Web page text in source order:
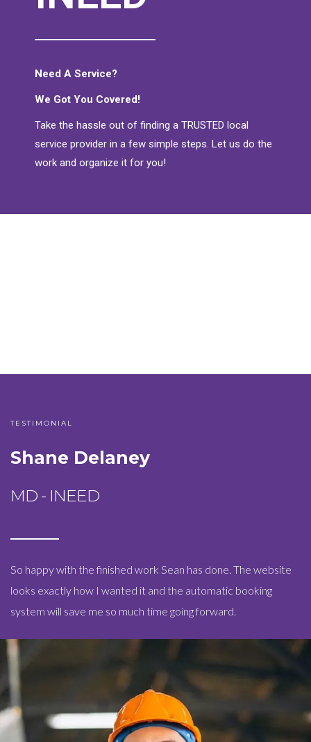
Need A Service?
We Got You Covered!
Take the hassle out of finding a TRUSTED local
service provider in a few simple steps. Let us do the
work and organize it for you!
TESTIMONIAL
Shane Delaney
MD - INEED
So happy with the finished work Sean has done. The website
looks exactly how I wanted it and the automatic booking
system will save me so much time going forward.